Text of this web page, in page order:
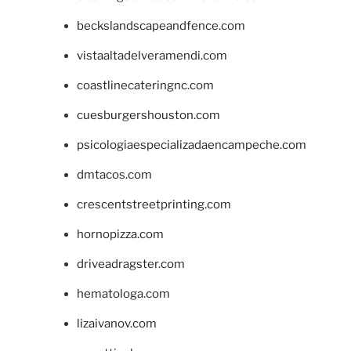
beckslandscapeandfence.com
vistaaltadelveramendi.com
coastlinecateringnc.com
cuesburgershouston.com
psicologiaespecializadaencampeche.com
dmtacos.com
crescentstreetprinting.com
hornopizza.com
driveadragster.com
hematologa.com
lizaivanov.com